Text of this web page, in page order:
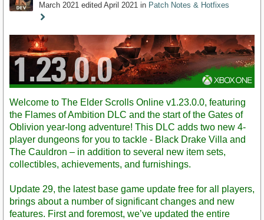
March 2021 edited April 2021 in Patch Notes & Hotfixes
Staff
Post
Welcome to The Elder Scrolls Online v1.23.0.0, featuring
the Flames of Ambition DLC and the start of the Gates of
Oblivion year-long adventure! This DLC adds two new 4-
player dungeons for you to tackle - Black Drake Villa and
The Cauldron – in addition to several new item sets,
collectibles, achievements, and furnishings.
Update 29, the latest base game update free for all players,
brings about a number of significant changes and new
features. First and foremost, we’ve updated the entire